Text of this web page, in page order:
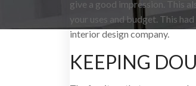
give a good impression. This
your uses and budget. This
interior design company.
KEEPING